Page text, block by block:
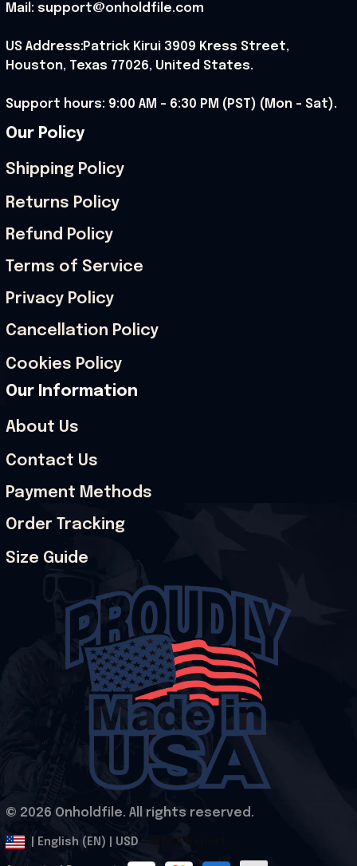
Mail: support@onholdfile.com
US Address:Patrick Kirui 3909 Kress Street,
Houston, Texas 77026, United States.
Support hours: 9:00 AM – 6:30 PM (PST) (Mon – Sat).
Our Policy
Shipping Policy
Returns Policy
Refund Policy
Terms of Service
Privacy Policy
Cancellation Policy
Cookies Policy
Our Information
About Us
Contact Us
Payment Methods
Order Tracking
Size Guide
© 2026 Onholdfile. All rights reserved.
| English (EN) | USD